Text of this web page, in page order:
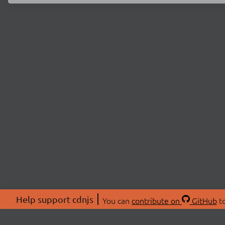
Help support cdnjs You can contribute on GitHub